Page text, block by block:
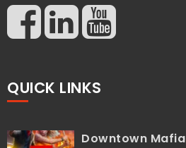
QUICK LINKS
Downtown Mafia